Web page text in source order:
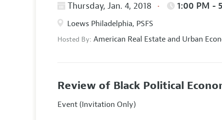
Thursday, Jan. 4, 2018 1:00 PM -
Loews Philadelphia, PSFS
Hosted By:American Real Estate and Urban
Review of Black Political
Event (Invitation Only)